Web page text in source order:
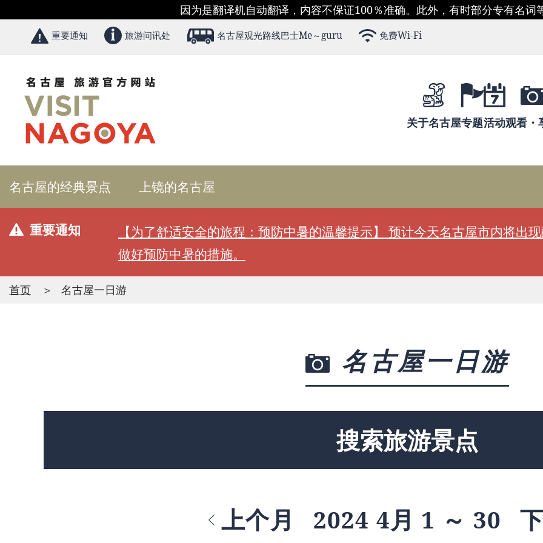
因为是翻译机自动翻译，内容不保证100％准确。此外，有时部分专有名词
重要通知 旅游问讯处 名古屋观光路线巴士Me～guru 免费Wi-Fi
关于名古屋专题活动观看・
名古屋的经典景点 上镜的名古屋
重要通知
【为了舒适安全的旅程：预防中暑的温馨提示】 预计今天名古屋市内将出
做好预防中暑的措施。
首页 名古屋一日游
名古屋一日游
搜索旅游景点
上个月 2024 4月 1 ～ 30